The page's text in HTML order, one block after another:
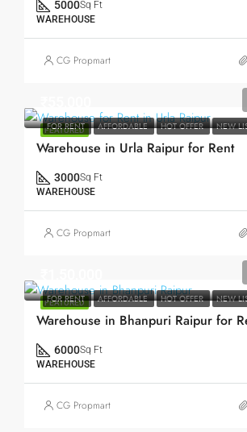
5000Sq Ft
WAREHOUSE
CG Propmart
FEATURED
FOR RENT AFFORDABLE HOT OFFER NEW
Warehouse in Urla Raipur for Rent
3000Sq Ft
WAREHOUSE
CG Propmart
FEATURED
FOR RENT AFFORDABLE HOT OFFER NEW
Warehouse in Bhanpuri Raipur for
6000Sq Ft
WAREHOUSE
CG Propmart